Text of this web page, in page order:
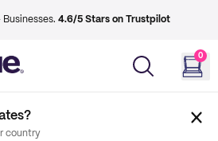
Businesses. 4.6/5 Stars on Trustpilot
0
country